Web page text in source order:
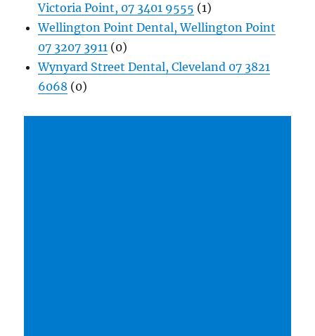
Victoria Point, 07 3401 9555 (1)
Wellington Point Dental, Wellington Point
07 3207 3911 (0)
Wynyard Street Dental, Cleveland 07 3821
6068 (0)